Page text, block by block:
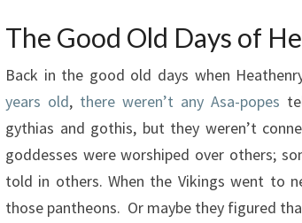
The Good Old Days of
Back in the good old days when
years old, there weren’t any Asa-popes
gythias and gothis, but they weren’t
goddesses were worshiped over others;
told in others. When the Vikings went to
those pantheons. Or maybe they figured